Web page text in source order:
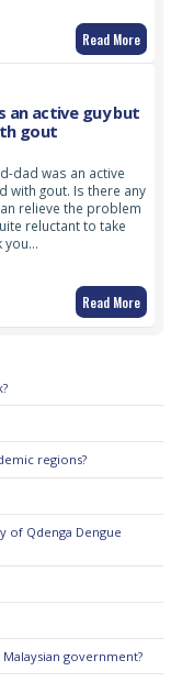
Read More
an active guy but
gout
dad was an active
with gout. Is there any
relieve the problem
reluctant to take
you…
Read More
regions?
of Qdenga Dengue
Malaysian government?